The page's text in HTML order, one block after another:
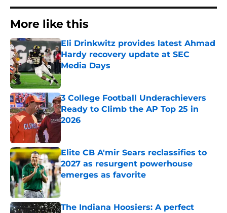
More like this
Eli Drinkwitz provides latest Ahmad
Hardy recovery update at SEC
Media Days
Published by on Invalid Date
3 College Football Underachievers
Ready to Climb the AP Top 25 in
2026
Elite CB A'mir Sears reclassifies to
2027 as resurgent powerhouse
emerges as favorite
Published by on Invalid Date
The Indiana Hoosiers: A perfect